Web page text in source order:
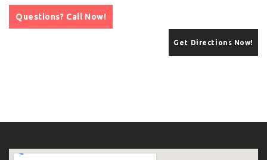
Questions? Call Now!
Get Directions Now!